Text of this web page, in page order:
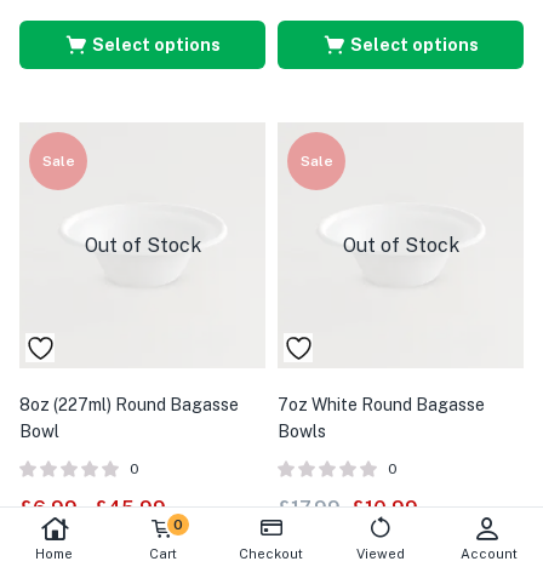
Home
0
Cart Checkout Viewed Account
Select options Select options
Sale
Out of Stock
8oz (227ml) Round Bagasse
Bowl
0
£6.99– £45.99
Sale
Out of Stock
7oz White Round Bagasse
Bowls
0
£17.99 £10.99